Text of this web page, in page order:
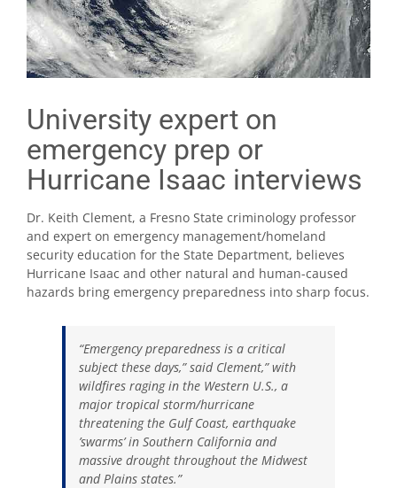
University expert on
emergency prep or
Hurricane Isaac interviews
Dr. Keith Clement, a Fresno State criminology professor
and expert on emergency management/homeland
security education for the State Department, believes
Hurricane Isaac and other natural and human-caused
hazards bring emergency preparedness into sharp focus.
“Emergency preparedness is a critical
subject these days,” said Clement,” with
wildfires raging in the Western U.S., a
major tropical storm/hurricane
threatening the Gulf Coast, earthquake
’swarms’ in Southern California and
massive drought throughout the Midwest
and Plains states.”